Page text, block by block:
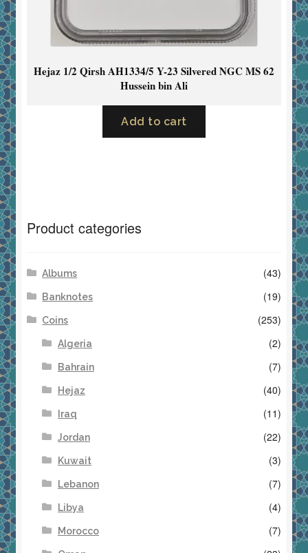
Hejaz 1/2 Qirsh AH1334/5 Y-23 Silvered NGC MS 62
Hussein bin Ali
Add to cart
Product categories
Albums (43)
Banknotes (19)
Coins (253)
Algeria (2)
Bahrain (7)
Hejaz (40)
Iraq (11)
Jordan (22)
Kuwait (3)
Lebanon (7)
Libya (4)
Morocco (7)